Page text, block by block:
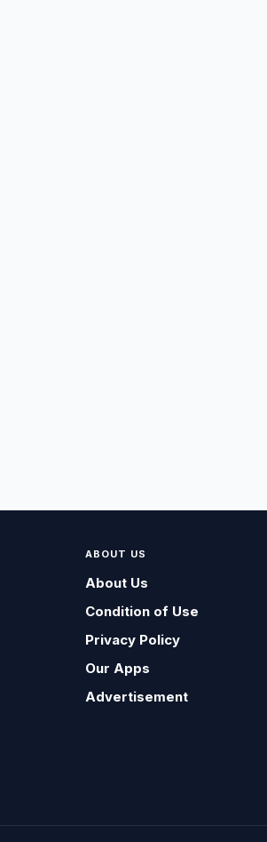
ABOUT US
About Us
Condition of Use
Privacy Policy
Our Apps
Advertisement